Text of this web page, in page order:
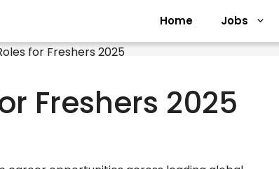
Home Jobs
Freshers 2025